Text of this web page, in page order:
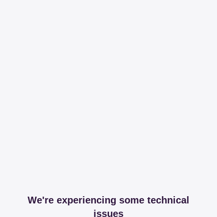
We're experiencing some technical
issues